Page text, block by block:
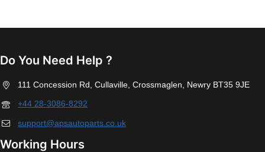
Do You Need Help ?
111 Concession Rd, Cullaville, Crossmaglen, Newry BT35 9JE
+44 28-3086-8292
support@apsautoparts.co.uk
Working Hours